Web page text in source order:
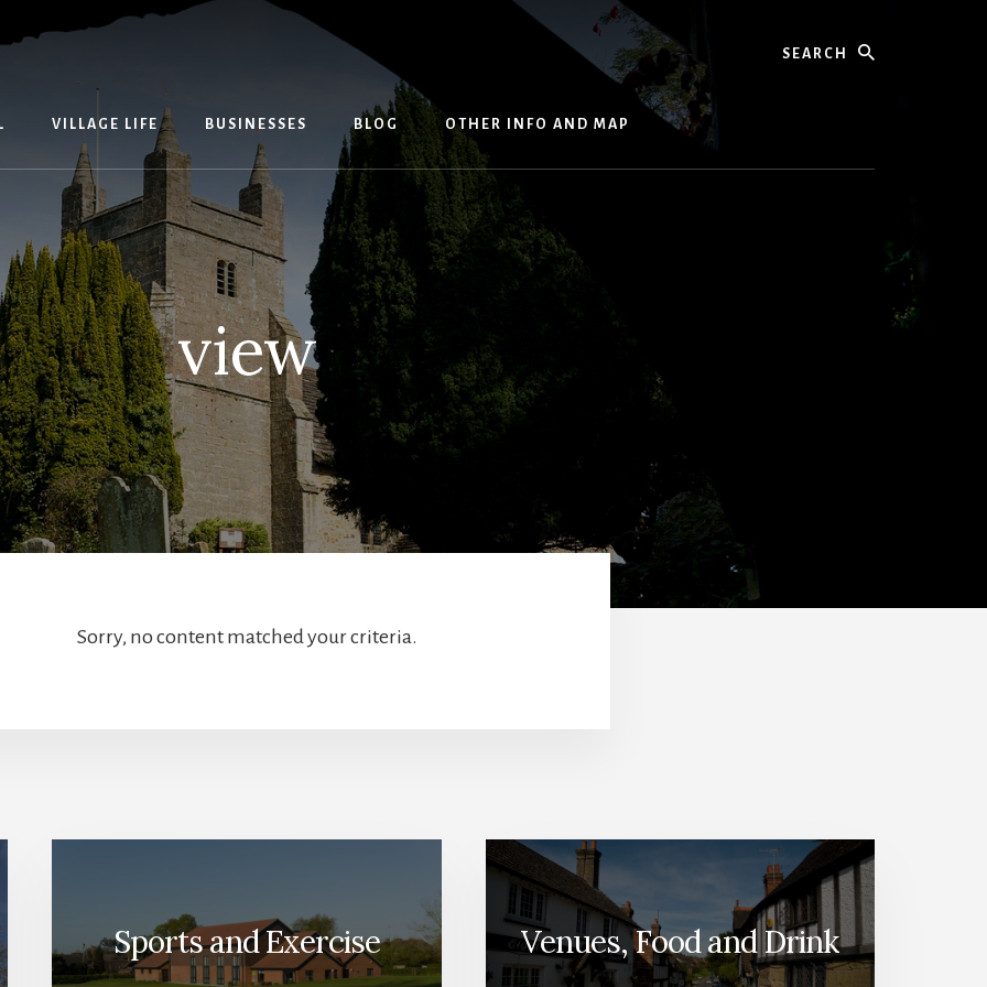
Search
VILLAGE LIFE BUSINESSES BLOG OTHER INFO AND MAP
view
Sorry, no content matched your criteria.
Sports and Exercise Venues, Food and Drink